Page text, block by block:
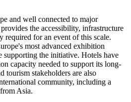
and well connected to major
the accessibility, infrastructure
required for an event of this scale.
most advanced exhibition
supporting the initiative. Hotels have
capacity needed to support its long-
tourism stakeholders are also
community, including a
Asia.